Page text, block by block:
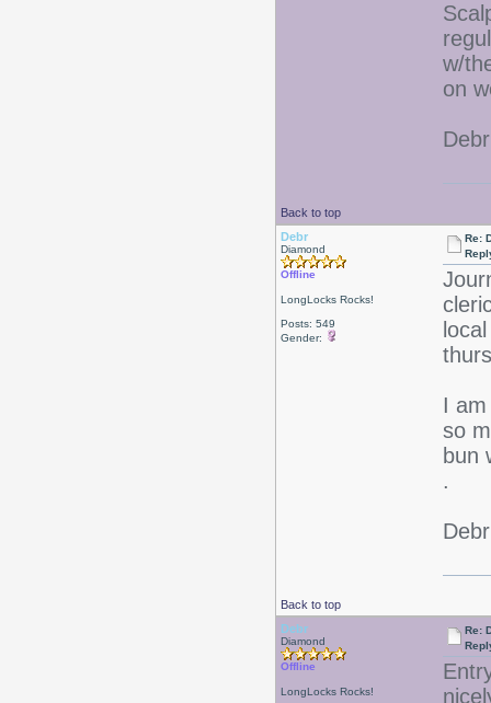
w/
on
Debr
Back to top
Debr
Diamond
Offline
LongLocks Rocks!
Posts: 549
Gender:
Re:
I
so
bun
.
Debr
Back to top
Debr
Diamond
Offline
LongLocks Rocks!
Re: